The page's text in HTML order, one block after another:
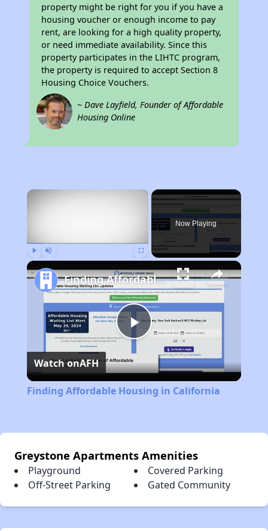
property might be right for you if you have a
housing voucher or enough income to pay
rent, are looking for a high quality property,
or need immediate availability. Since this
property participates in the LIHTC program,
the property is required to accept Section 8
Housing Choice Vouchers.
~ Dave Layfield, Founder of Affordable
Housing Online
×
Now Playing
Play
Video
Finding Affordable Housing in California
Watch onAFH
Finding Affordable Housing in California
Greystone Apartments Amenities
Playground
Covered Parking
Off-Street Parking
Gated Community